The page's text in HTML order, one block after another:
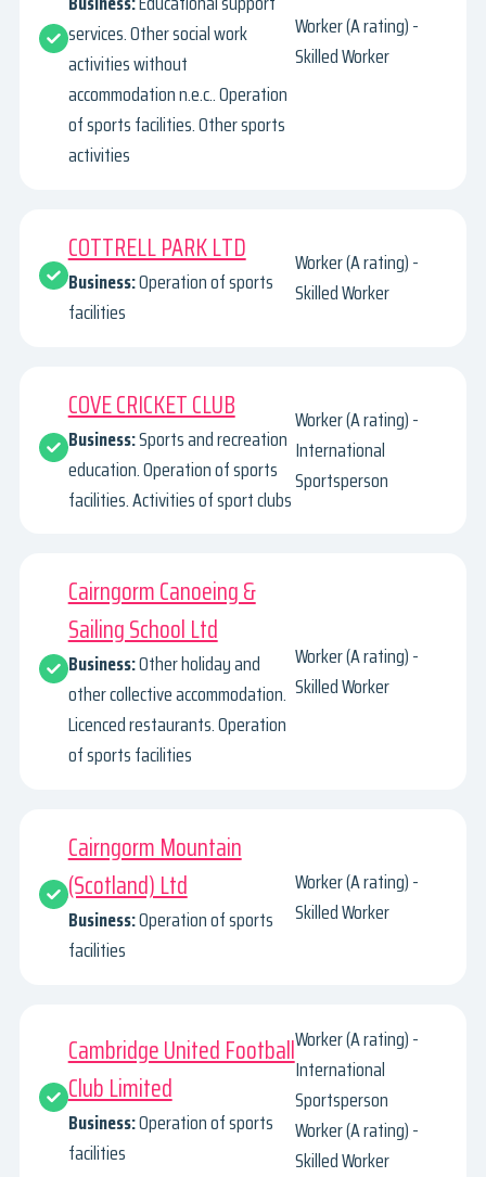
services. Other social work
activities without
accommodation n.e.c.. Operation
of sports facilities. Other sports
activities
Worker (A rating) -
Skilled Worker
COTTRELL PARK LTD
Business:Operation of sports
facilities
Worker (A rating) -
Skilled Worker
COVE CRICKET CLUB
Business:Sports and recreation
education. Operation of sports
facilities. Activities of sport clubs
Worker (A rating) -
International
Sportsperson
Cairngorm Canoeing &
Sailing School Ltd
Business:Other holiday and
other collective accommodation.
Licenced restaurants. Operation
of sports facilities
Worker (A rating) -
Skilled Worker
Cairngorm Mountain
(Scotland) Ltd
Business:Operation of sports
facilities
Worker (A rating) -
Skilled Worker
Cambridge United Football
Club Limited
Business:Operation of sports
facilities
Worker (A rating) -
International
Sportsperson
Worker (A rating) -
Skilled Worker